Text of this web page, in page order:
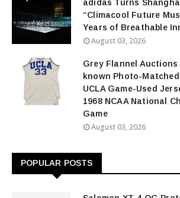
adidas Turns
“Climacool Future
Years of Breathable
August 03, 2026
Grey Flannel
known Photo-
UCLA Game-Used
1968 NCAA National
Game
August 03, 2026
POPULAR POSTS